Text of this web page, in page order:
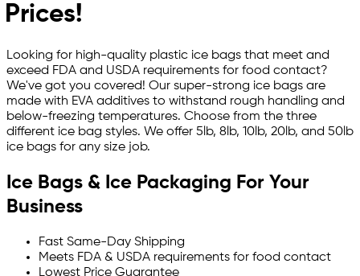
Prices!
Looking for high-quality plastic ice bags that meet and
exceed FDA and USDA requirements for food contact?
We've got you covered! Our super-strong ice bags are
made with EVA additives to withstand rough handling and
below-freezing temperatures. Choose from the three
different ice bag styles. We offer 5lb, 8lb, 10lb, 20lb, and 50lb
ice bags for any size job.
Ice Bags & Ice Packaging For Your
Business
Fast Same-Day Shipping
Meets FDA & USDA requirements for food contact
Lowest Price Guarantee